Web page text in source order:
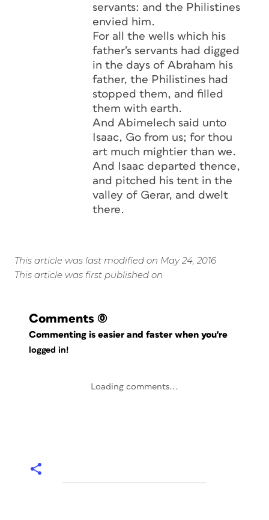
servants: and the Philistines
envied him.
For all the wells which his
father’s servants had digged
in the days of Abraham his
father, the Philistines had
stopped them, and filled
them with earth.
And Abimelech said unto
Isaac, Go from us; for thou
art much mightier than we.
And Isaac departed thence,
and pitched his tent in the
valley of Gerar, and dwelt
there.
This article was last modified on May 24, 2016
This article was first published on
Comments (0)
Commenting is easier and faster when you're
logged in!
Loading comments...